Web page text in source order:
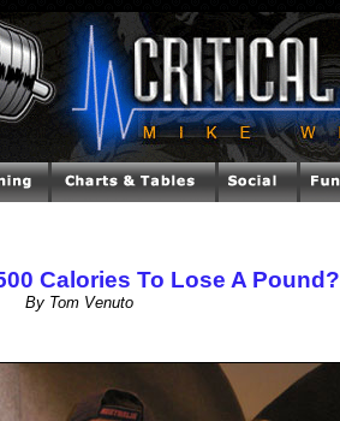
Calories To Lose A Pound?
By Tom Venuto